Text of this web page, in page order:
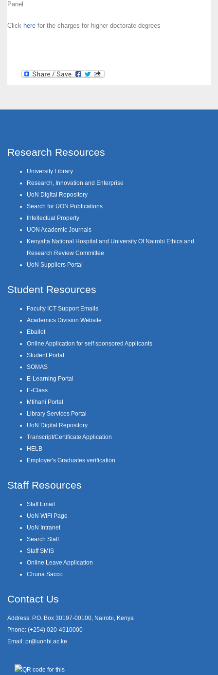
Panel.
Click here for the charges for higher doctorate degrees
Research Resources
University Library
Research, Innovation and Enterprise
UoN Digital Repository
Search for UON Publications
Intellectual Property
UON Academic Journals
Kenyatta National Hospital and University Of Nairobi Ethics and
Research Review Committee
UoN Suppliers Portal
Student Resources
Faculty ICT Support Emails
Academics Division Website
Eballot
Online Application for self sponsored Applicants
Student Portal
SOMAS
E-Learning Portal
E-Class
Mtihani Portal
Library Services Portal
UoN Digital Repository
Transcript/Certificate Application
HELB
Employer's Graduates verification
Staff Resources
Staff Email
UoN WIFI Page
UoN Intranet
Search Staff
Staff SMIS
Online Leave Application
Chuna Sacco
Contact Us
Address: P.O. Box 30197-00100, Nairobi, Kenya
Phone: (+254) 020-4910000
Email: pr@uonbi.ac.ke